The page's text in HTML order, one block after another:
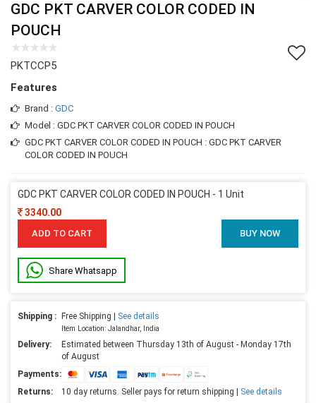
GDC PKT CARVER COLOR CODED IN
POUCH
PKTCCP5
Features
Brand : GDC
Model : GDC PKT CARVER COLOR CODED IN POUCH
GDC PKT CARVER COLOR CODED IN POUCH : GDC PKT CARVER
COLOR CODED IN POUCH
GDC PKT CARVER COLOR CODED IN POUCH - 1 Unit
3340.00
ADD TO CART BUY NOW
Share Whatsapp
Shipping : Free Shipping | See details
Item Location: Jalandhar, India
Delivery:
Estimated between Thursday 13th of August - Monday 17th
of August
Payments:
Returns:
10 day returns. Seller pays for return shipping | See details